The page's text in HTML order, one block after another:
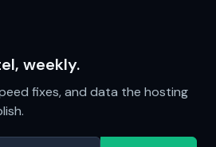
weekly.
fixes, and data the hosting